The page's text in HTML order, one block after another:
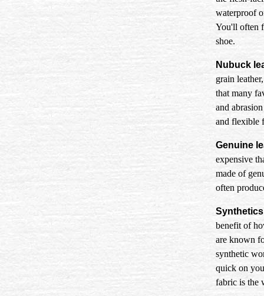
waterproof
You'll often
shoe.
Nubuck
grain
that many
and
and flexible
Genuine
expensive
made of
often
benefit of
are known
synthetic
quick on
fabric is the